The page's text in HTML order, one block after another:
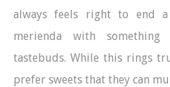
always feels right to end
merienda with
tastebuds. While this rings
prefer sweets that they can